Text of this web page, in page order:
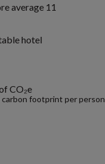
average 11
hotel
CO₂e
carbon footprint per person